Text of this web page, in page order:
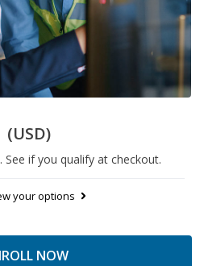
(USD)
. See if you qualify at checkout.
your options
NOW